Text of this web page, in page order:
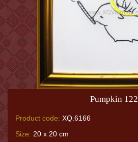
Pumpkin 122
Product code: XQ.6166
Size: 20 x 20 cm